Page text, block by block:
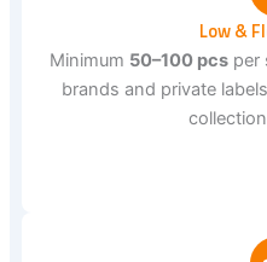
Low &
Minimum 50–100 pcsper
brands and private